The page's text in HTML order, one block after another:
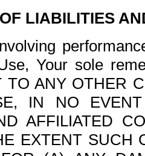
LIABILITIES
Your sole
TO ANY OTHER
IN NO
AFFILIATED
EXTENT SUCH